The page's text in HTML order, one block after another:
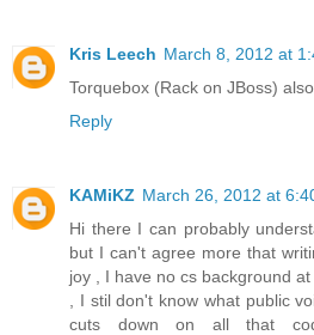
Kris Leech March 8, 2012 at
Torquebox (Rack on JBoss)
Reply
KAMiKZ March 26, 2012 at
Hi there I can probably
but I can't agree more that
joy , I have no cs background
, I stil don't know what public
cuts down on all that